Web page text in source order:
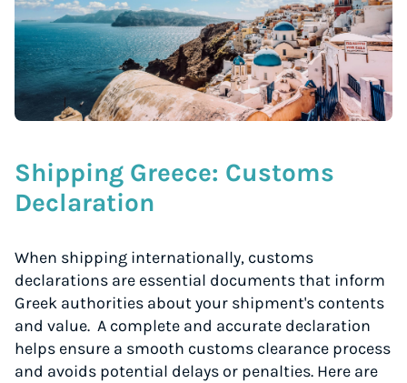
Start for free, ship in minutes
TRY FOR FREE
Shipping Greece: Customs
Declaration
When shipping internationally, customs
declarations are essential documents that inform
Greek authorities about your shipment's contents
and value. A complete and accurate declaration
helps ensure a smooth customs clearance process
and avoids potential delays or penalties. Here are